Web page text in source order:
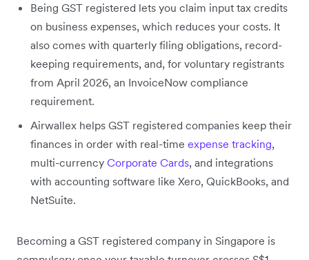
Being GST registered lets you claim input tax credits
on business expenses, which reduces your costs. It
also comes with quarterly filing obligations, record-
keeping requirements, and, for voluntary registrants
from April 2026, an InvoiceNow compliance
requirement.
Airwallex helps GST registered companies keep their
finances in order with real-time expense tracking,
multi-currency Corporate Cards, and integrations
with accounting software like Xero, QuickBooks, and
NetSuite.
Becoming a GST registered company in Singapore is